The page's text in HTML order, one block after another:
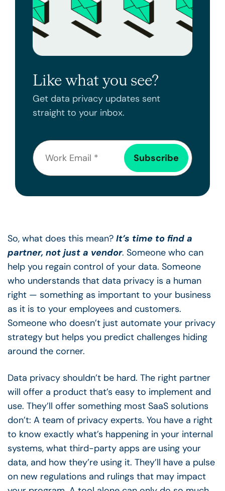
Like what you see?
Get data privacy updates sent
straight to your inbox.
So, what does this mean? It’s time to find a
partner, not just a vendor. Someone who can
help you regain control of your data. Someone
who understands that data privacy is a human
right — something as important to your business
as it is to your employees and customers.
Someone who doesn’t just automate your privacy
strategy but helps you predict challenges hiding
around the corner.
Data privacy shouldn’t be hard. The right partner
will offer a product that’s easy to implement and
use. They’ll offer something most SaaS solutions
don’t: A team of privacy experts. You have a right
to know exactly what’s happening in your internal
systems, what third-party apps are using your
data, and how they’re using it. They’ll have a pulse
on new regulations and rulings that may impact